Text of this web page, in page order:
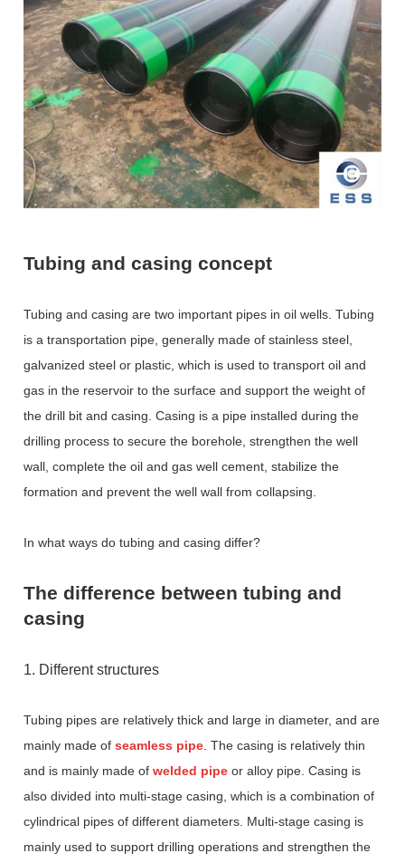
Tubing and casing concept
Tubing and casing are two important pipes in oil wells. Tubing
is a transportation pipe, generally made of stainless steel,
galvanized steel or plastic, which is used to transport oil and
gas in the reservoir to the surface and support the weight of
the drill bit and casing. Casing is a pipe installed during the
drilling process to secure the borehole, strengthen the well
wall, complete the oil and gas well cement, stabilize the
formation and prevent the well wall from collapsing.
In what ways do tubing and casing differ?
The difference between tubing and
casing
1. Different structures
Tubing pipes are relatively thick and large in diameter, and are
mainly made ofseamless pipe . The casing is relatively thin
and is mainly made ofwelded pipe or alloy pipe. Casing is
also divided into multi-stage casing, which is a combination of
cylindrical pipes of different diameters. Multi-stage casing is
mainly used to support drilling operations and strengthen the